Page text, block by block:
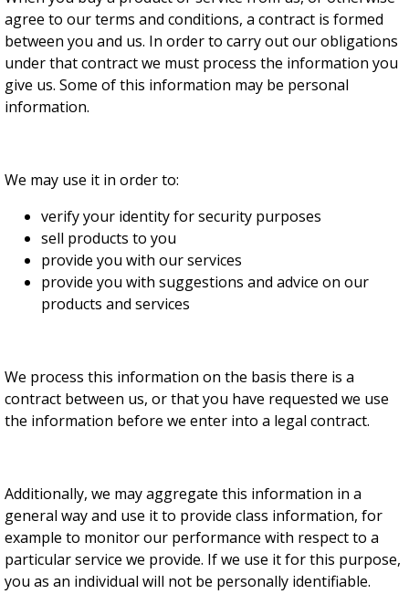
agree to our terms and conditions, a contract is formed
between you and us. In order to carry out our obligations
under that contract we must process the information you
give us. Some of this information may be personal
information.
We may use it in order to:
verify your identity for security purposes
sell products to you
provide you with our services
provide you with suggestions and advice on our
products and services
We process this information on the basis there is a
contract between us, or that you have requested we use
the information before we enter into a legal contract.
Additionally, we may aggregate this information in a
general way and use it to provide class information, for
example to monitor our performance with respect to a
particular service we provide. If we use it for this purpose,
you as an individual will not be personally identifiable.